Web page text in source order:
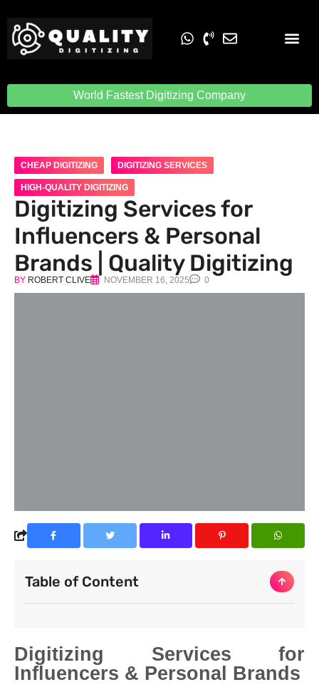
World Fastest Digitizing Company
CHEAP DIGITIZING DIGITIZING SERVICES
HIGH-QUALITY DIGITIZING
Digitizing Services for
Influencers & Personal
Brands | Quality Digitizing
BY ROBERT CLIVE NOVEMBER 16, 2025 0
Table of Content
Digitizing Services for
Influencers & Personal Brands